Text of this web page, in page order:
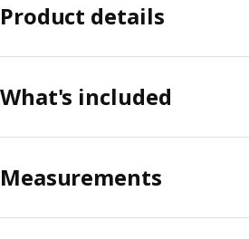
Product details
What's included
Measurements